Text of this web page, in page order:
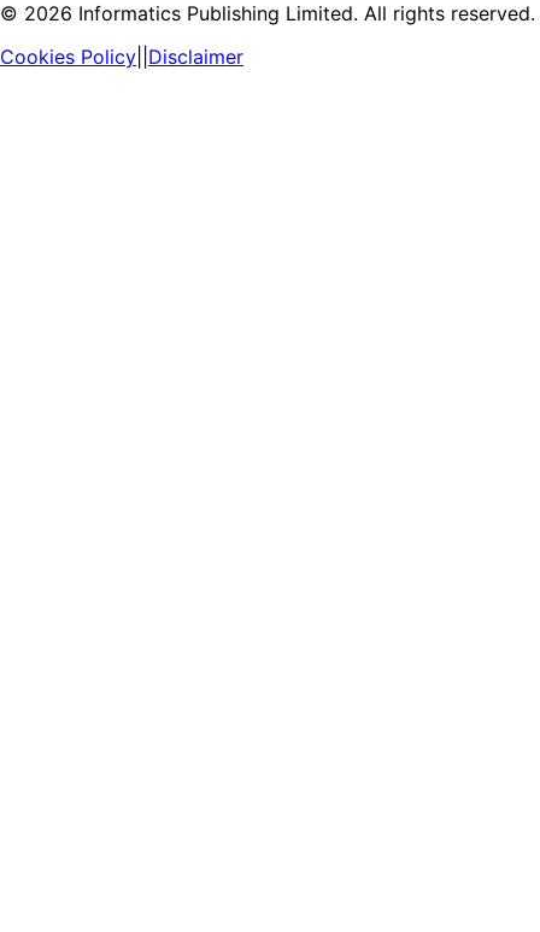
© 2026 Informatics Publishing Limited. All rights reserved.
Cookies Policy Disclaimer